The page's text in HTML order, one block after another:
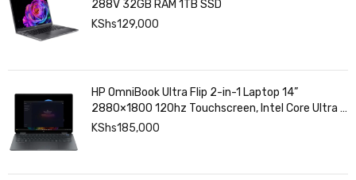
288V 32GB RAM 1TB SSD
KShs129,000
HP OmniBook Ultra Flip 2-in-1 Laptop 14”
2880×1800 120hz Touchscreen, Intel Core Ultra 7
258V, Intel Arc Graphics, 32GB LPDDR5, 1TB SSD
KShs185,000